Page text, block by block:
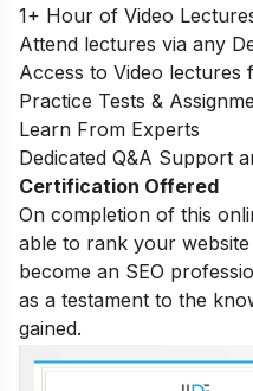
1+ Hour of Video
Attend lectures via any
Access to Video lectures
Practice Tests &
Learn From Experts
Dedicated Q&A Support
Certification Offered
On completion of this
able to rank your
become an SEO
as a testament to the
gained.